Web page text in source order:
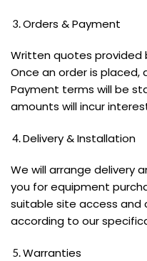
Orders & Payment
Written quotes provided
Once an order is
Payment terms will be
amounts will incur
Delivery & Installation
We will arrange delivery
you for equipment
suitable site access and
according to our
Warranties